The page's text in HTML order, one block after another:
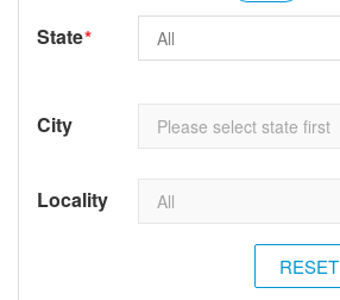
State*
City
Locality
RESET